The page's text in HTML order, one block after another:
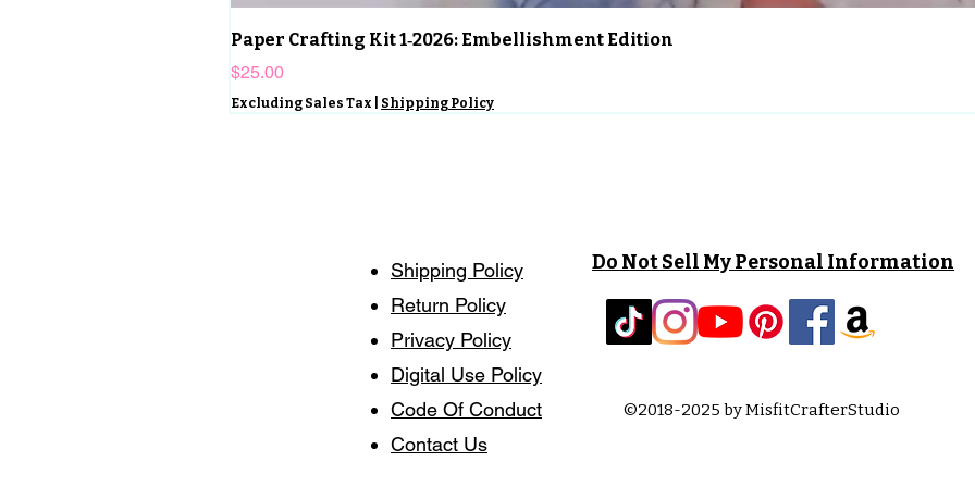
Paper Crafting Kit 1‑2026: Embellishment Edition
Price
$25.00
Excluding Sales Tax Shipping Policy
Shipping Policy
Return Policy
Privacy Policy
Digital Use Policy
Code Of Conduct
Contact Us
Do Not Sell My Personal Information
©2018-2025 by MisfitCrafterStudio